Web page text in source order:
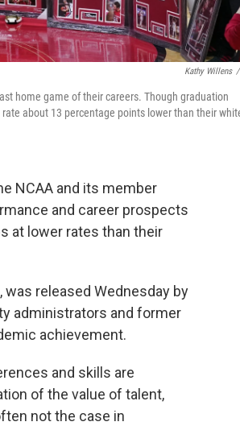
Kathy Willens /
home game of their careers. Though graduation
about 13 percentage points lower than their
NCAA and its member
and career prospects
at lower rates than their
, was released Wednesday by
administrators and former
achievement.
and skills are
of the value of talent,
not the case in